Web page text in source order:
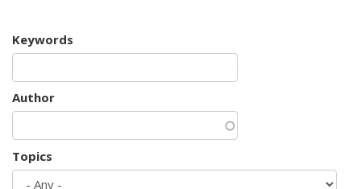
Keywords
Author
Topics